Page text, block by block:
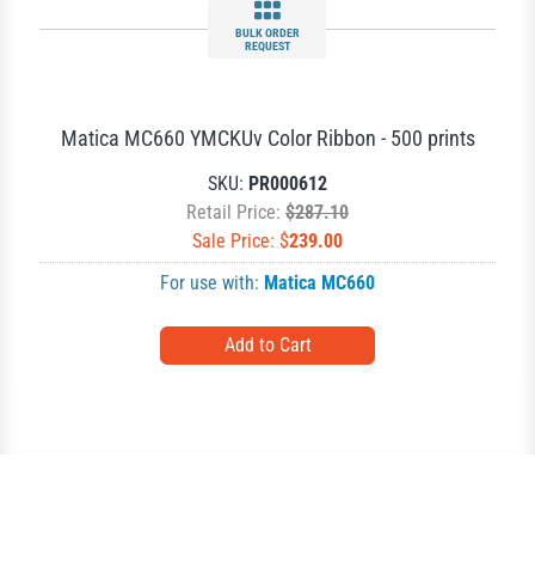
BULK ORDER
REQUEST
Matica MC660 YMCKUv Color Ribbon - 500 prints
SKU: PR000612
Retail Price: $287.10
Sale Price: $239.00
For use with: Matica MC660